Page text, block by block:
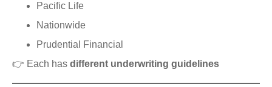
Pacific Life
Nationwide
Prudential Financial
👉 Each has different underwriting guidelines